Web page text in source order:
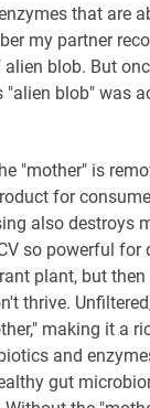
that are
my partner
blob. But
blob" was
"mother" is
for
also destroys
so powerful for
plant, but
thrive.
making it a
and
gut